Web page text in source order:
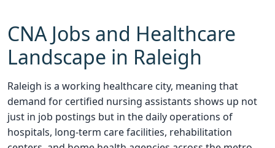
CNA Jobs and Healthcare
Landscape in Raleigh
Raleigh is a working healthcare city, meaning that
demand for certified nursing assistants shows up not
just in job postings but in the daily operations of
hospitals, long-term care facilities, rehabilitation